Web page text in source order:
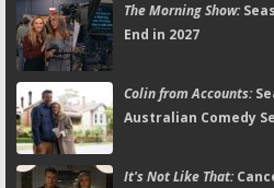
The Morning Show:
End in 2027
Colin from Accounts:
Australian Comedy
It's Not Like That: